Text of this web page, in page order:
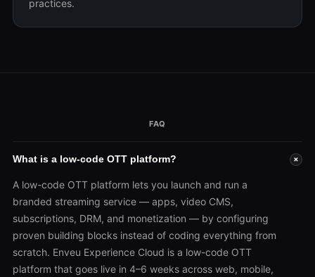
practices.
FAQ
What is a low-code OTT platform? +
A low-code OTT platform lets you launch and run a
branded streaming service — apps, video CMS,
subscriptions, DRM, and monetization — by configuring
proven building blocks instead of coding everything from
scratch. Enveu Experience Cloud is a low-code OTT
platform that goes live in 4–6 weeks across web, mobile,